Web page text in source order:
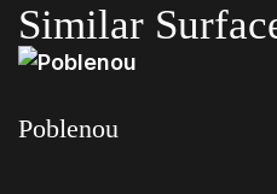
Similar
Poblenou